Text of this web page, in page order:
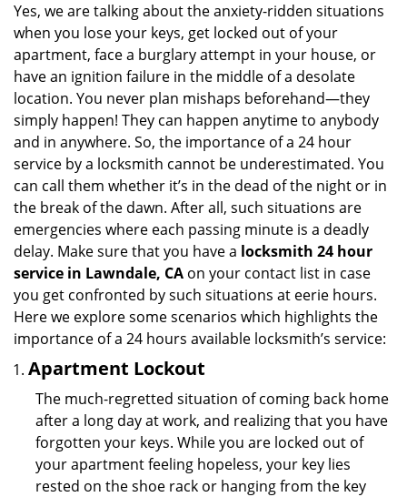
v
i
n
Yes, we are talking about the anxiety-ridden situations
when you lose your keys, get locked out of your
apartment, face a burglary attempt in your house, or
have an ignition failure in the middle of a desolate
location. You never plan mishaps beforehand—they
simply happen! They can happen anytime to anybody
and in anywhere. So, the importance of a 24 hour
service by a locksmith cannot be underestimated. You
can call them whether it’s in the dead of the night or in
the break of the dawn. After all, such situations are
emergencies where each passing minute is a deadly
delay. Make sure that you have a locksmith 24 hour
service in Lawndale, CA on your contact list in case
you get confronted by such situations at eerie hours.
Here we explore some scenarios which highlights the
importance of a 24 hours available locksmith’s service:
Apartment Lockout
The much-regretted situation of coming back home
after a long day at work, and realizing that you have
forgotten your keys. While you are locked out of
your apartment feeling hopeless, your key lies
rested on the shoe rack or hanging from the key